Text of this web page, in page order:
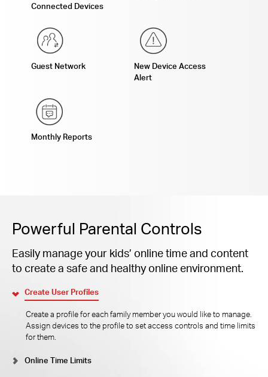
Connected Devices
Guest Network
New Device Access
Alert
Monthly Reports
Powerful Parental Controls
Easily manage your kids’ online time and content
to create a safe and healthy online environment.
Create User Profiles
Create a profile for each family member you would like to manage.
Assign devices to the profile to set access controls and time limits
for them.
Online Time Limits